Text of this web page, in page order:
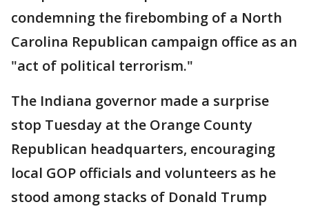
condemning the firebombing of a North
Carolina Republican campaign office as an
"act of political terrorism."
The Indiana governor made a surprise
stop Tuesday at the Orange County
Republican headquarters, encouraging
local GOP officials and volunteers as he
stood among stacks of Donald Trump